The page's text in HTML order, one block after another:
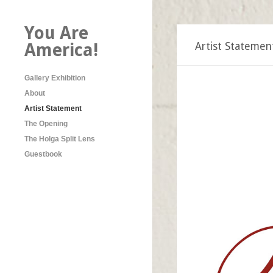
You Are
America!
Gallery Exhibition
About
Artist Statement
The Opening
The Holga Split Lens
Guestbook
Artist